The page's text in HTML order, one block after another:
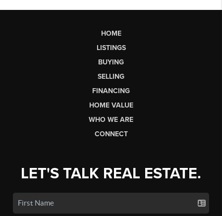
HOME
LISTINGS
BUYING
SELLING
FINANCING
HOME VALUE
WHO WE ARE
CONNECT
LET'S TALK REAL ESTATE.